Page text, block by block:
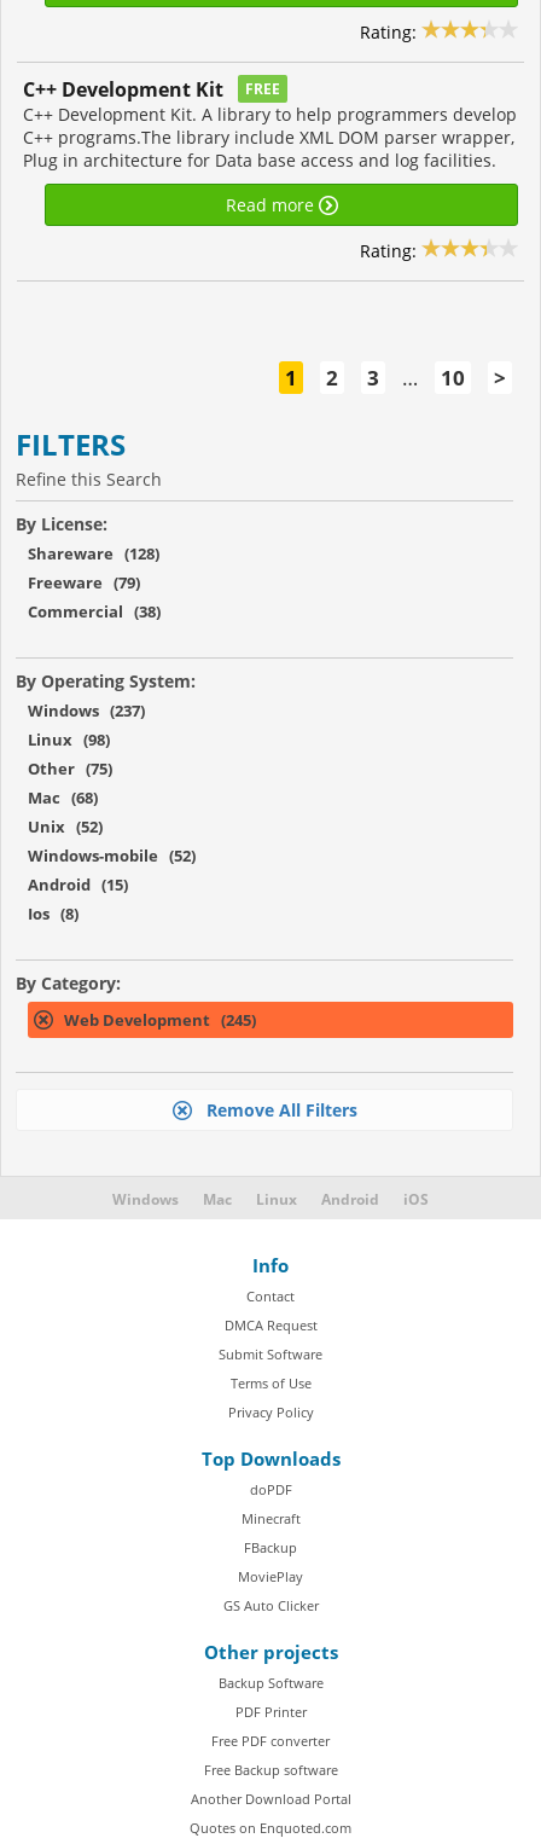
Rating:
C++ Development Kit FREE
C++ Development Kit. A library to help programmers develop
C++ programs.The library include XML DOM parser wrapper,
Plug in architecture for Data base access and log facilities.
Read more
Rating:
1 2 3 … 10 >
FILTERS
Refine this Search
By License:
Shareware (128)
Freeware (79)
Commercial (38)
By Operating System:
Windows (237)
Linux (98)
Other (75)
Mac (68)
Unix (52)
Windows-mobile (52)
Android (15)
Ios (8)
By Category:
Web Development (245)
Remove All Filters
Windows Mac Linux Android iOS
Info
Contact
DMCA Request
Submit Software
Terms of Use
Privacy Policy
Top Downloads
doPDF
Minecraft
FBackup
MoviePlay
GS Auto Clicker
Other projects
Backup Software
PDF Printer
Free PDF converter
Free Backup software
Another Download Portal
Quotes on Enquoted.com